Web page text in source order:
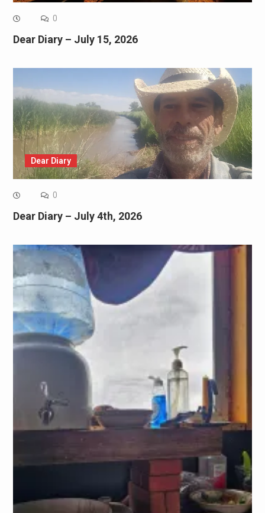
0
Dear Diary – July 15, 2026
Dear Diary
0
Dear Diary – July 4th, 2026